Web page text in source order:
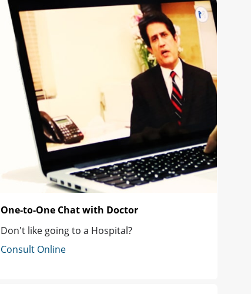
One-to-One Chat with Doctor
Don't like going to a Hospital?
Consult Online